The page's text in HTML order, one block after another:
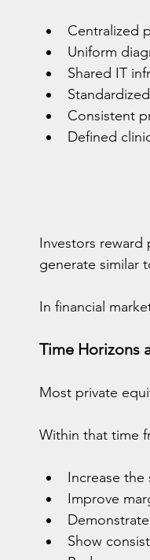
Centralized
Uniform
Shared IT
Consistent
Defined
Investors reward
generate similar
In financial
Time Horizons
Most private
Within that time
Increase
Improve
Show